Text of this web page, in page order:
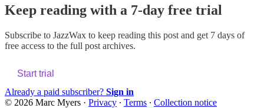
Keep reading with a 7-day free trial
Subscribe to JazzWax to keep reading this post and get 7 days of
free access to the full post archives.
Start trial
Already a paid subscriber? Sign in
© 2026 Marc Myers · Privacy ∙ Terms ∙ Collection notice